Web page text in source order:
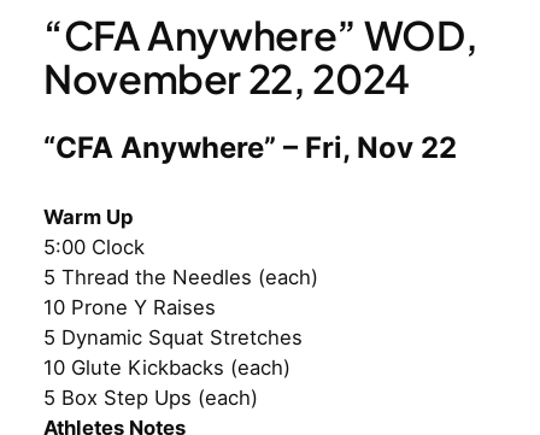
“CFA Anywhere” WOD,
November 22, 2024
“CFA Anywhere” – Fri, Nov 22
Warm Up
5:00 Clock
5 Thread the Needles (each)
10 Prone Y Raises
5 Dynamic Squat Stretches
10 Glute Kickbacks (each)
5 Box Step Ups (each)
Athletes Notes